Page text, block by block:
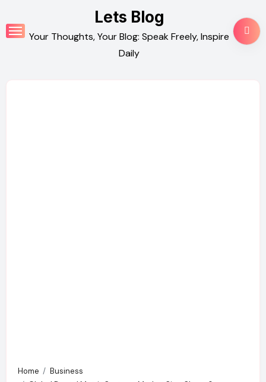
to
content
Lets Blog
Your Thoughts, Your Blog: Speak Freely, Inspire
Daily
Home
Business